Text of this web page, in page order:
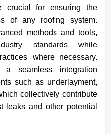
crucial for ensuring the
of any roofing system.
methods and tools,
standards while
where necessary.
a seamless integration
such as underlayment,
collectively contribute
leaks and other potential